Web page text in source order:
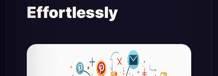
Effortlessly